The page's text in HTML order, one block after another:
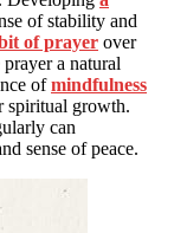
of stability and
of prayer over
a natural
ofmindfulness
spiritual growth.
can
sense of peace.